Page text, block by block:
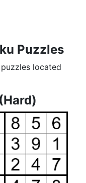
Puzzles
located